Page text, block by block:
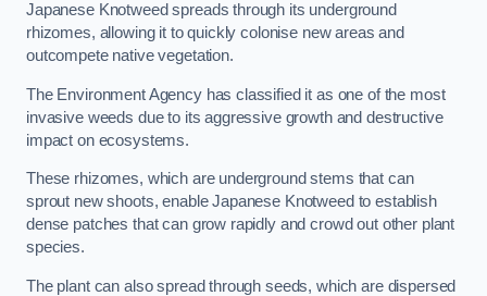
Japanese Knotweed spreads through its underground
rhizomes, allowing it to quickly colonise new areas and
outcompete native vegetation.
The Environment Agency has classified it as one of the most
invasive weeds due to its aggressive growth and destructive
impact on ecosystems.
These rhizomes, which are underground stems that can
sprout new shoots, enable Japanese Knotweed to establish
dense patches that can grow rapidly and crowd out other plant
species.
The plant can also spread through seeds, which are dispersed